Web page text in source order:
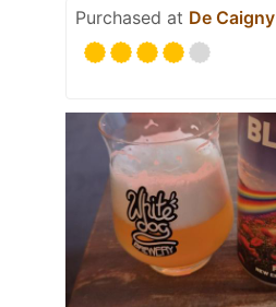
Purchased at De Caigny